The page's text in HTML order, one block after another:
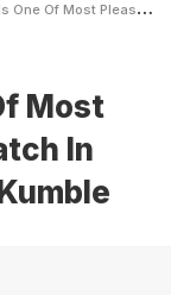
Batters To Watch In Modern Cricket Anil Kumble
Most
In